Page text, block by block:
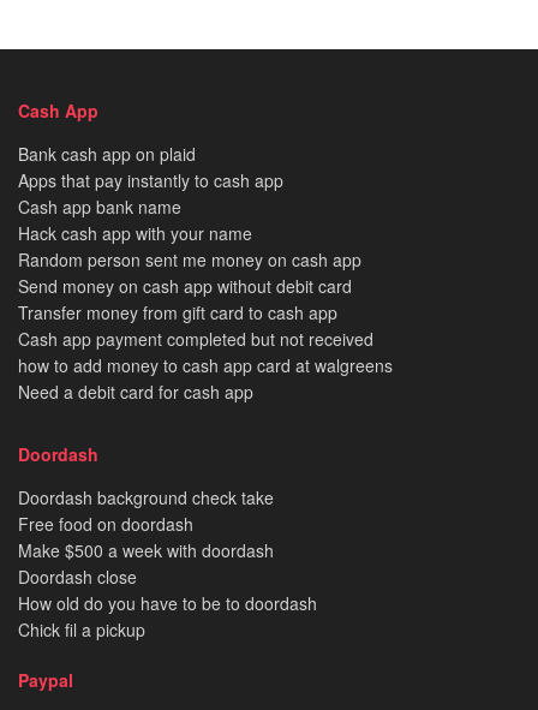
Cash App
Bank cash app on plaid
Apps that pay instantly to cash app
Cash app bank name
Hack cash app with your name
Random person sent me money on cash app
Send money on cash app without debit card
Transfer money from gift card to cash app
Cash app payment completed but not received
how to add money to cash app card at walgreens
Need a debit card for cash app
Doordash
Doordash background check take
Free food on doordash
Make $500 a week with doordash
Doordash close
How old do you have to be to doordash
Chick fil a pickup
Paypal